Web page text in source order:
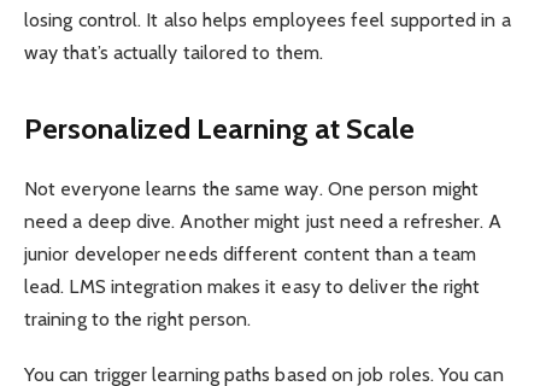
losing control. It also helps employees feel supported in a
way that’s actually tailored to them.
Personalized Learning at Scale
Not everyone learns the same way. One person might
need a deep dive. Another might just need a refresher. A
junior developer needs different content than a team
lead. LMS integration makes it easy to deliver the right
training to the right person.
You can trigger learning paths based on job roles. You can